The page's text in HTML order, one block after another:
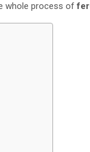
whole process of